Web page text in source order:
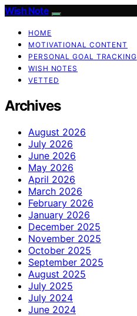
Wish Note
HOME
MOTIVATIONAL CONTENT
PERSONAL GOAL TRACKING
WISH NOTES
VETTED
Archives
August 2026
July 2026
June 2026
May 2026
April 2026
March 2026
February 2026
January 2026
December 2025
November 2025
October 2025
September 2025
August 2025
July 2025
July 2024
June 2024